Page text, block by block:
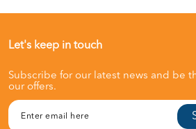
Let's keep in touch
Subscribe for our latest news and be
our offers.